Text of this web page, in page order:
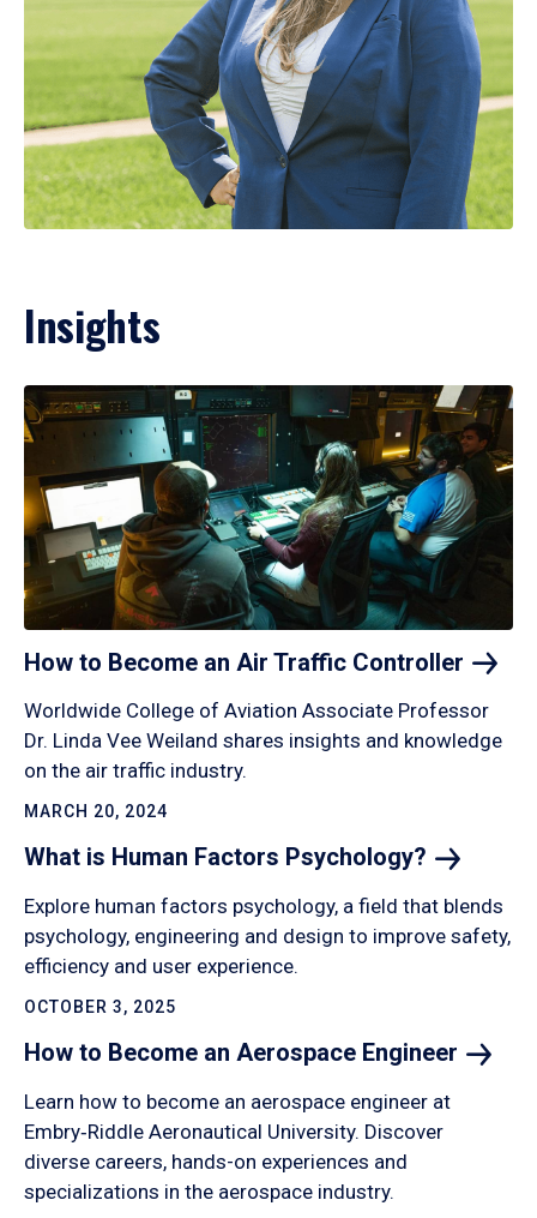
Insights
How to Become an Air Traffic Controller
Worldwide College of Aviation Associate Professor
Dr. Linda Vee Weiland shares insights and knowledge
on the air traffic industry.
MARCH 20, 2024
What is Human Factors Psychology?
Explore human factors psychology, a field that blends
psychology, engineering and design to improve safety,
efficiency and user experience.
OCTOBER 3, 2025
How to Become an Aerospace Engineer
Learn how to become an aerospace engineer at
Embry‑Riddle Aeronautical University. Discover
diverse careers, hands-on experiences and
specializations in the aerospace industry.